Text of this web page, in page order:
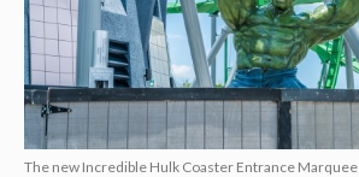
The new Incredible Hulk Coaster Entrance Marquee